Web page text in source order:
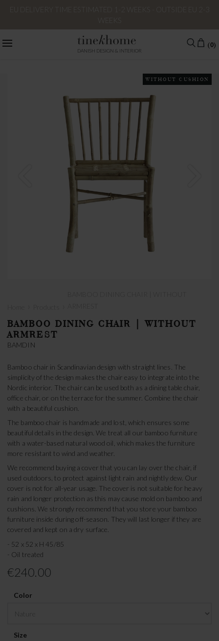
DANISH DESIGN & INTERIOR
(0)
WITHOUT CUSHION
BAMBOO DINING CHAIR | WITHOUT
ARMREST
BAMDIN
Bamboo chair in Scandinavian design with straight lines. The
simplicity of the design makes the chair easy to integrate into the
Nordic interior. The chair can be used both as a dining table chair,
office chair, or on the terrace for the summer. Combine the chair
with a beautiful cushion.
The bamboo chair is handmade and lost, which ensures some
beautiful details in the design. We treat all our bamboo furniture
with a water-based natural wood oil, which makes the furniture
more resistant to wind and weather.
We recommend buying a cover that you can lay over the chair, if
used outdoors, to protect against light rain and nightly dew. Our
cover is not for all-year usage. The cover is not suitable for heavy
rain and longer protection as this may cause mold on bamboo and
cushions. We strongly recommend that you store your bamboo
furniture inside during off-season. They will last longer if they are
covered and kept on a dry surface.
- 52 x 52 x H 45/85
- Oil treated
€240.00
Color
Size